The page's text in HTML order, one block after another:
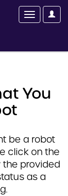
You
be a robot
click on the
provided
as a